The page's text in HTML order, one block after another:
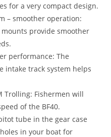
for a very compact design.
– smoother operation:
provide smoother
performance: The
intake track system helps
Trolling: Fishermen will
of the BF40.
tube in the gear case
in your boat for